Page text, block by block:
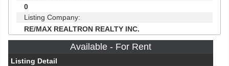
0
Listing Company:
RE/MAX REALTRON REALTY INC.
Available - For Rent
Listing Detail